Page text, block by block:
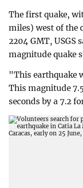
The first quake,
miles) west of the
2204 GMT, USGS
magnitude quake
"This earthquake
This magnitude
seconds by a 7.2